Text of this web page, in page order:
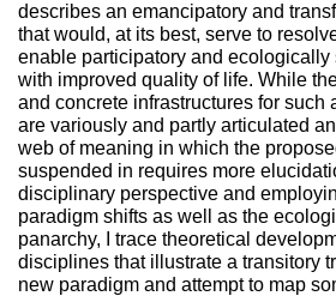
describes an emancipatory and
that would, at its best, serve to
enable participatory and
with improved quality of life. While
and concrete infrastructures for such
are variously and partly articulated
web of meaning in which the
suspended in requires more
disciplinary perspective and
paradigm shifts as well as the
panarchy, I trace theoretical
disciplines that illustrate a transitory
new paradigm and attempt to map